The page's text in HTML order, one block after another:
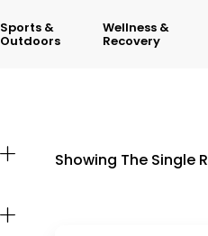
Sports &
Outdoors
Wellness &
Recovery
Showing The Single